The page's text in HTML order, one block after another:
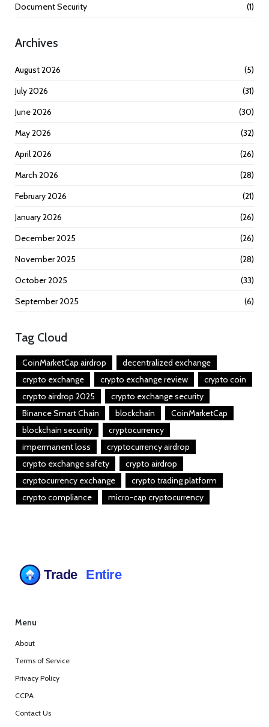
Document Security
(1)
Archives
August 2026
(5)
July 2026
(31)
June 2026
(30)
May 2026
(32)
April 2026
(26)
March 2026
(28)
February 2026
(21)
January 2026
(26)
December 2025
(26)
November 2025
(28)
October 2025
(33)
September 2025
(6)
Tag Cloud
CoinMarketCap airdrop
decentralized exchange
crypto exchange
crypto exchange review
crypto coin
crypto airdrop 2025
crypto exchange security
Binance Smart Chain
blockchain
CoinMarketCap
blockchain security
cryptocurrency
impermanent loss
cryptocurrency airdrop
crypto exchange safety
crypto airdrop
cryptocurrency exchange
crypto trading platform
crypto compliance
micro-cap cryptocurrency
Menu
About
Terms of Service
Privacy Policy
CCPA
Contact Us